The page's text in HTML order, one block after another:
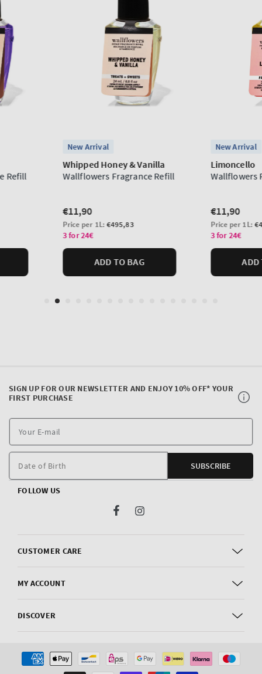
CUSTOMER CARE
MY ACCOUNT
DISCOVER
SIGN UP FOR OUR NEWSLETTER AND ENJOY 10% OFF* YOUR
FIRST PURCHASE
E-
Date of Birth SUBSCRIBE
FOLLOW US
FacebookInstagram
Payment